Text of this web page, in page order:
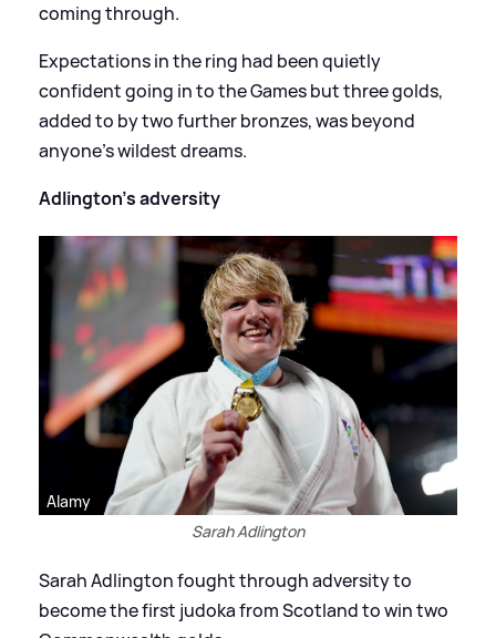
coming through.
Expectations in the ring had been quietly
confident going in to the Games but three golds,
added to by two further bronzes, was beyond
anyone's wildest dreams.
Adlington's adversity
Alamy
Sarah Adlington
Sarah Adlington fought through adversity to
become the first judoka from Scotland to win two